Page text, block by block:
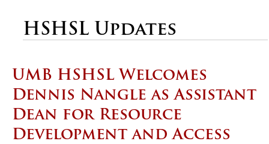
HSHSL Updates
UMB HSHSL Welcomes
Dennis Nangle as Assistant
Dean for Resource
Development and Access